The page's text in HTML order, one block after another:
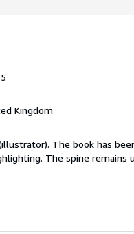
Kingdom
The book has
The spine remains